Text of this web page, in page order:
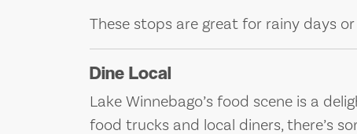
These stops are great for rainy days
Dine Local
Lake Winnebago’s food scene is a
food trucks and local diners, there’s